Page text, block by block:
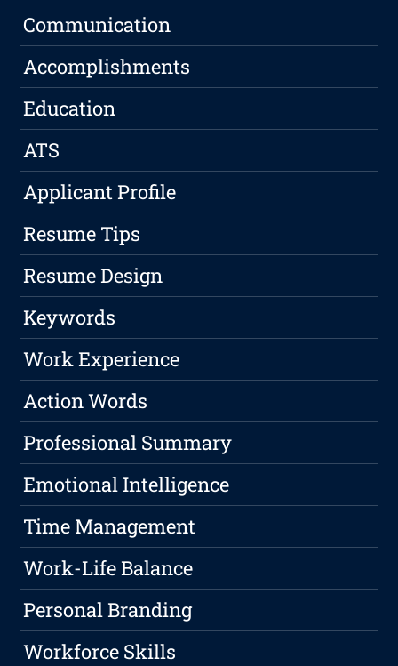
Communication
Accomplishments
Education
ATS
Applicant Profile
Resume Tips
Resume Design
Keywords
Work Experience
Action Words
Professional Summary
Emotional Intelligence
Time Management
Work-Life Balance
Personal Branding
Workforce Skills